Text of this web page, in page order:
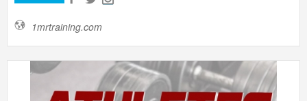
1mrtraining.com